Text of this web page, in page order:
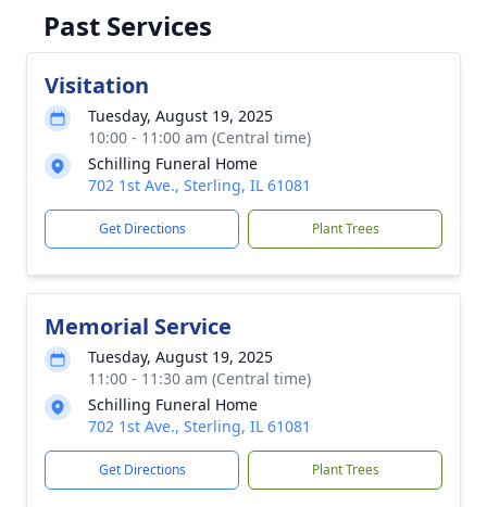
Past Services
Visitation
Tuesday, August 19, 2025
10:00 - 11:00 am (Central time)
Schilling Funeral Home
702 1st Ave., Sterling, IL 61081
Get Directions Plant Trees
Memorial Service
Tuesday, August 19, 2025
11:00 - 11:30 am (Central time)
Schilling Funeral Home
702 1st Ave., Sterling, IL 61081
Get Directions Plant Trees